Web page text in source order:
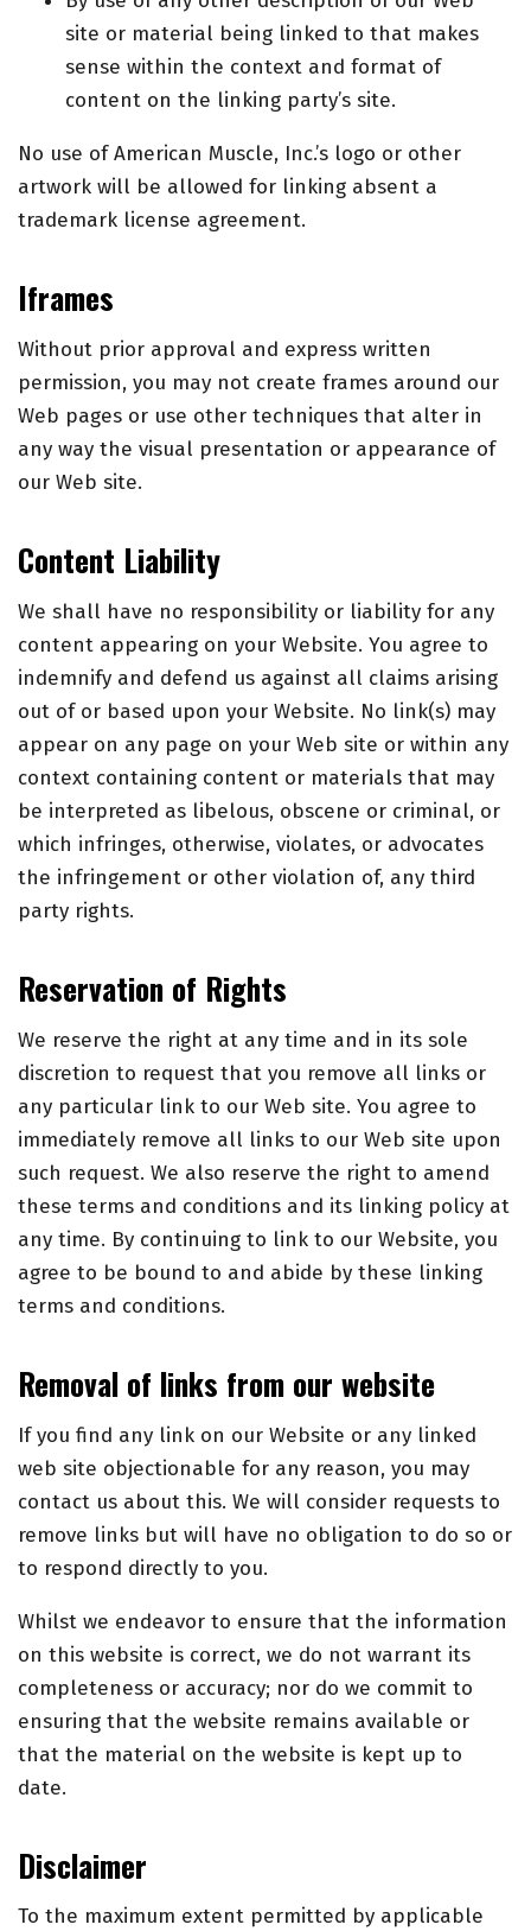
site or material being linked to that makes
sense within the context and format of
content on the linking party’s site.
No use of American Muscle, Inc.’s logo or other
artwork will be allowed for linking absent a
trademark license agreement.
Iframes
Without prior approval and express written
permission, you may not create frames around our
Web pages or use other techniques that alter in
any way the visual presentation or appearance of
our Web site.
Content Liability
We shall have no responsibility or liability for any
content appearing on your Website. You agree to
indemnify and defend us against all claims arising
out of or based upon your Website. No link(s) may
appear on any page on your Web site or within any
context containing content or materials that may
be interpreted as libelous, obscene or criminal, or
which infringes, otherwise, violates, or advocates
the infringement or other violation of, any third
party rights.
Reservation of Rights
We reserve the right at any time and in its sole
discretion to request that you remove all links or
any particular link to our Web site. You agree to
immediately remove all links to our Web site upon
such request. We also reserve the right to amend
these terms and conditions and its linking policy at
any time. By continuing to link to our Website, you
agree to be bound to and abide by these linking
terms and conditions.
Removal of links from our website
If you find any link on our Website or any linked
web site objectionable for any reason, you may
contact us about this. We will consider requests to
remove links but will have no obligation to do so or
to respond directly to you.
Whilst we endeavor to ensure that the information
on this website is correct, we do not warrant its
completeness or accuracy; nor do we commit to
ensuring that the website remains available or
that the material on the website is kept up to
date.
Disclaimer
To the maximum extent permitted by applicable